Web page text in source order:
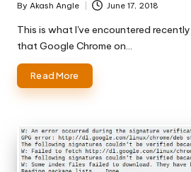
Posted
by
By Akash Angle June 17, 2018
This is what I've encountered
that Google Chrome on…
Read More